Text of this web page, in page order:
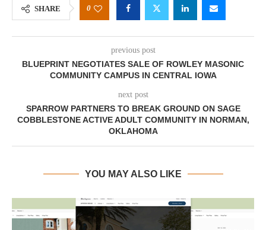
SHARE 0
previous post
BLUEPRINT NEGOTIATES SALE OF ROWLEY MASONIC
COMMUNITY CAMPUS IN CENTRAL IOWA
next post
SPARROW PARTNERS TO BREAK GROUND ON SAGE
COBBLESTONE ACTIVE ADULT COMMUNITY IN NORMAN,
OKLAHOMA
YOU MAY ALSO LIKE